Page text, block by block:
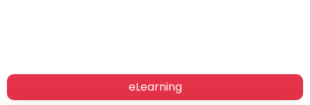
eLearning